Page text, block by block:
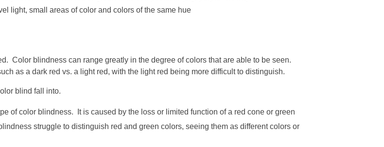
light, small areas of color and colors of the same hue
Color blindness can range greatly in the degree of colors that are able to be seen.
as a dark red vs. a light red, with the light red being more difficult to distinguish.
blind fall into.
of color blindness. It is caused by the loss or limited function of a red cone or green
struggle to distinguish red and green colors, seeing them as different colors or